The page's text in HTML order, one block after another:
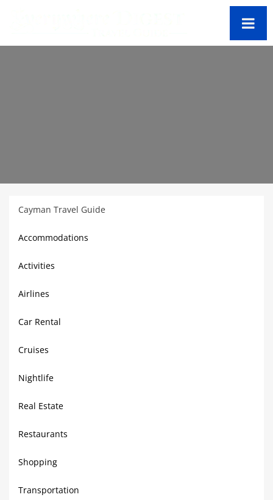
Cayman Travel Guide
Accommodations
Activities
Airlines
Car Rental
Cruises
Nightlife
Real Estate
Restaurants
Shopping
Transportation